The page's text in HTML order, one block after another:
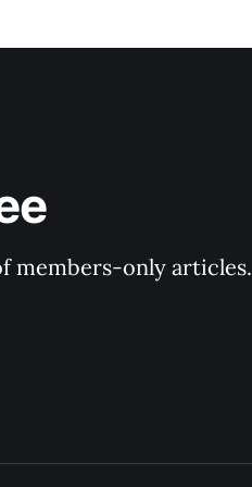
members-only articles.